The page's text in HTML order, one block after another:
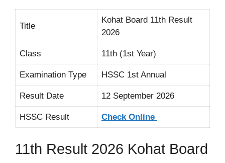
Title
Kohat Board 11th Result
2026
Class 11th (1st Year)
Examination Type HSSC 1st Annual
Result Date 12 September 2026
HSSC Result Check Online
11th Result 2026 Kohat Board